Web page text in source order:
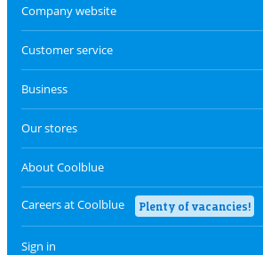
Company website
Customer service
Business
Our stores
About Coolblue
Careers at Coolblue Plenty of vacancies!
Sign in